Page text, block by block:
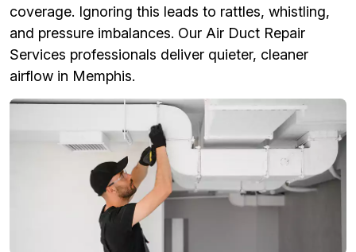
coverage. Ignoring this leads to rattles, whistling,
and pressure imbalances. Our Air Duct Repair
Services professionals deliver quieter, cleaner
airflow in Memphis.